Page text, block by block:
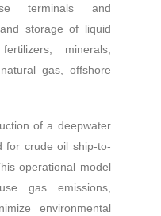
terminals and
storage of liquid
minerals,
gas, offshore
of a deepwater
for crude oil ship-to-
operational model
gas emissions,
environmental